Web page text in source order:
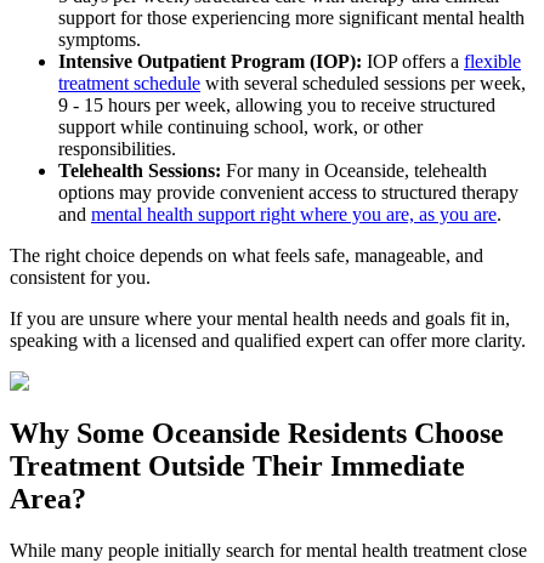
support for those experiencing more significant mental health
symptoms.
Intensive Outpatient Program (IOP): IOP offers a flexible
treatment schedule with several scheduled sessions per week,
9 - 15 hours per week, allowing you to receive structured
support while continuing school, work, or other
responsibilities.
Telehealth Sessions: For many in Oceanside, telehealth
options may provide convenient access to structured therapy
and mental health support right where you are, as you are.
The right choice depends on what feels safe, manageable, and
consistent for you.
If you are unsure where your mental health needs and goals fit in,
speaking with a licensed and qualified expert can offer more clarity.
Why Some Oceanside Residents Choose
Treatment Outside Their Immediate
Area?
While many people initially search for mental health treatment close